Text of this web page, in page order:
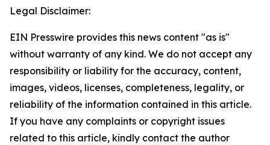
Legal Disclaimer:
EIN Presswire provides this news content "as is"
without warranty of any kind. We do not accept any
responsibility or liability for the accuracy, content,
images, videos, licenses, completeness, legality, or
reliability of the information contained in this article.
If you have any complaints or copyright issues
related to this article, kindly contact the author